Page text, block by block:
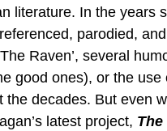
literature. In the years
parodied,
Raven’, several
good ones), or the
decades. But even
latest project,